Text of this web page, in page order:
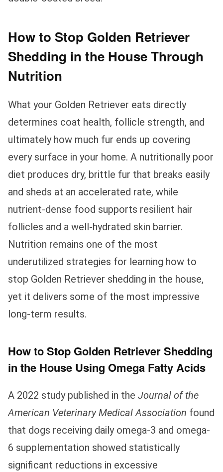
How to Stop Golden Retriever
Shedding in the House Through
Nutrition
What your Golden Retriever eats directly
determines coat health, follicle strength, and
ultimately how much fur ends up covering
every surface in your home. A nutritionally poor
diet produces dry, brittle fur that breaks easily
and sheds at an accelerated rate, while
nutrient-dense food supports resilient hair
follicles and a well-hydrated skin barrier.
Nutrition remains one of the most
underutilized strategies for learning how to
stop Golden Retriever shedding in the house,
yet it delivers some of the most impressive
long-term results.
How to Stop Golden Retriever Shedding
in the House Using Omega Fatty Acids
A 2022 study published in the Journal of the
American Veterinary Medical Association found
that dogs receiving daily omega-3 and omega-
6 supplementation showed statistically
significant reductions in excessive